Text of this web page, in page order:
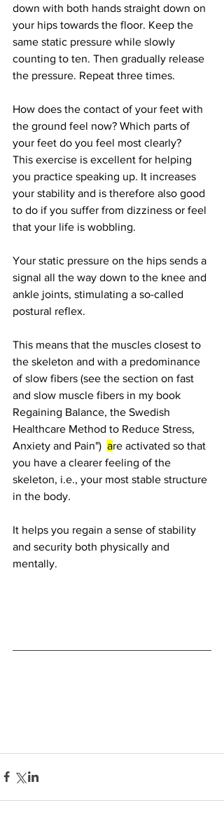
down with both hands straight down on
your hips towards the floor. Keep the
same static pressure while slowly
counting to ten. Then gradually release
the pressure. Repeat three times.
How does the contact of your feet with
the ground feel now? Which parts of
your feet do you feel most clearly?
This exercise is excellent for helping
you practice speaking up. It increases
your stability and is therefore also good
to do if you suffer from dizziness or feel
that your life is wobbling.
Your static pressure on the hips sends a
signal all the way down to the knee and
ankle joints, stimulating a so-called
postural reflex.
This means that the muscles closest to
the skeleton and with a predominance
of slow fibers (see the section on fast
and slow muscle fibers in my book
Regaining Balance, the Swedish
Healthcare Method to Reduce Stress,
Anxiety and Pain") are activated so that
you have a clearer feeling of the
skeleton, i.e., your most stable structure
in the body.
It helps you regain a sense of stability
and security both physically and
mentally.